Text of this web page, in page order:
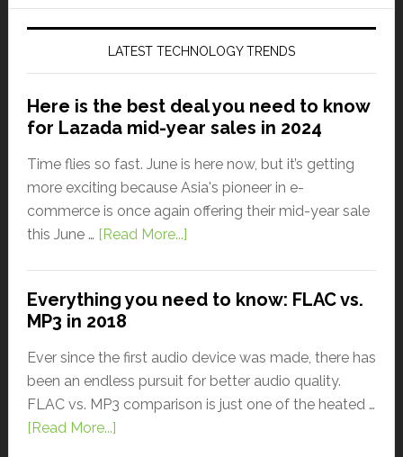
LATEST TECHNOLOGY TRENDS
Here is the best deal you need to know
for Lazada mid-year sales in 2024
Time flies so fast. June is here now, but it’s getting
more exciting because Asia's pioneer in e-
commerce is once again offering their mid-year sale
this June … [Read More...]
Everything you need to know: FLAC vs.
MP3 in 2018
Ever since the first audio device was made, there has
been an endless pursuit for better audio quality.
FLAC vs. MP3 comparison is just one of the heated …
[Read More...]